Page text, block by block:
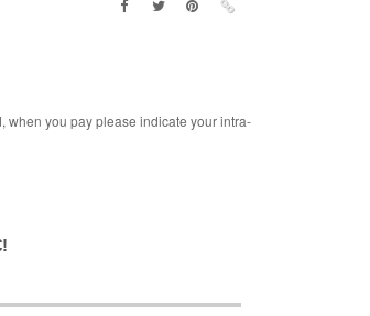
when you pay please indicate your intra-